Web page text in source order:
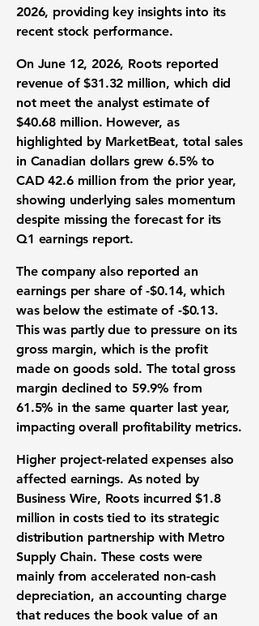
2026, providing key insights into its
recent stock performance.
On June 12, 2026, Roots reported
revenue of$31.32 million, which did
not meet the analyst estimate of
$40.68 million. However, as
highlighted by MarketBeat, total sales
in Canadian dollars grew 6.5% to
CAD42.6 million from the prior year,
showing underlying sales momentum
despite missing the forecast for its
Q1 earnings report.
The company also reported an
earnings per share of -$0.14, which
was below the estimate of -$0.13.
This was partly due to pressure on its
gross margin, which is the profit
made on goods sold. The total gross
margin declined to 59.9% from
61.5% in the same quarter last year,
impacting overall profitability metrics.
Higher project-related expenses also
affected earnings. As noted by
Business Wire, Roots incurred$1.8
million in costs tied to its strategic
distribution partnership with Metro
Supply Chain. These costs were
mainly from accelerated non-cash
depreciation, an accounting charge
that reduces the book value of an